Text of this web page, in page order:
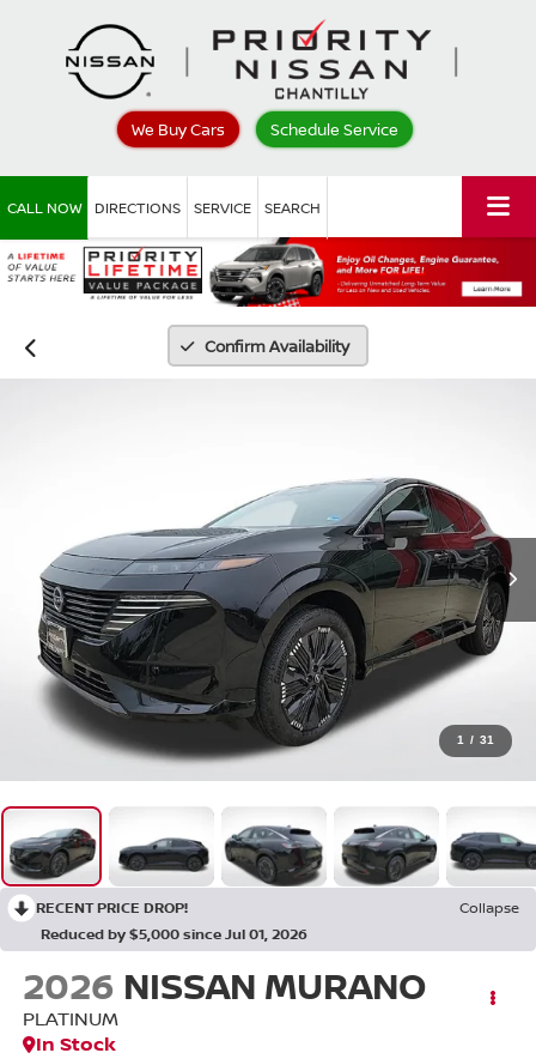
We Buy Cars Schedule Service
CALL NOW DIRECTIONS SERVICE SEARCH
Confirm Availability
1 / 31
RECENT PRICE DROP!
Collapse
Reduced by $5,000 since Jul 01, 2026
2026 NISSAN MURANO
PLATINUM
In Stock